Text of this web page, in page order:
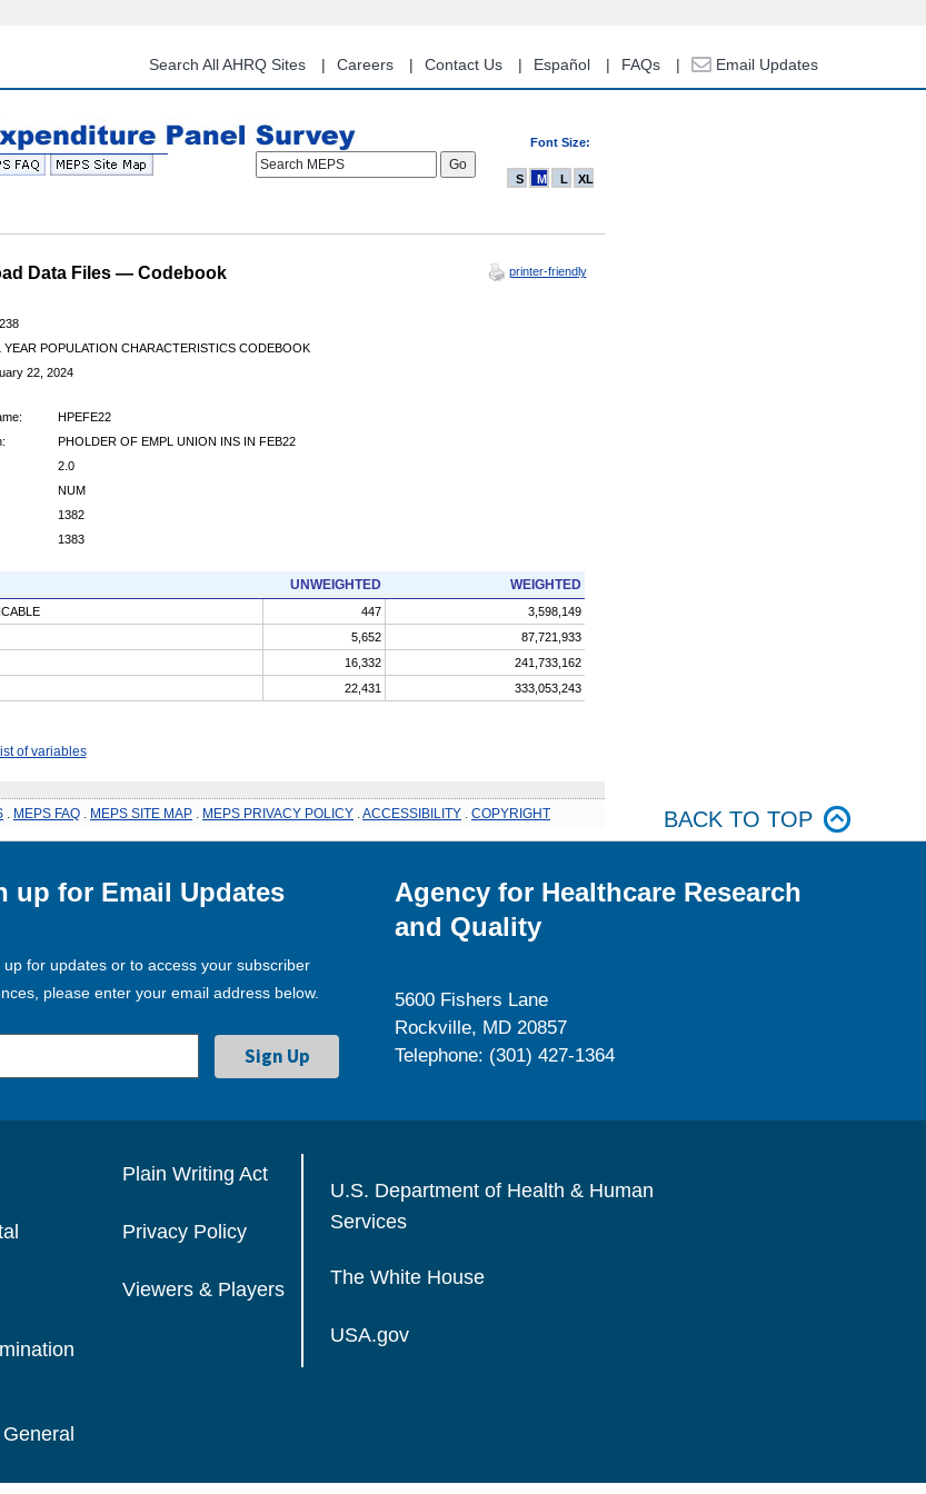
content
Search All AHRQ Sites Careers Contact Us Español FAQs Email Updates
Font Size:
Search MEPS
S M L XL
Data Files — Codebook printer-friendly
YEAR POPULATION CHARACTERISTICS CODEBOOK
22, 2024
HPEFE22
PHOLDER OF EMPL UNION INS IN FEB22
2.0
NUM
1382
1383
UNWEIGHTED WEIGHTED
447
3,598,149
5,652
87,721,933
16,332
241,733,162
22,431 333,053,243
of variables
MEPS FAQ MEPS SITE MAP MEPS PRIVACY POLICY ACCESSIBILITY COPYRIGHT BACK TO TOP
up for Email Updates
up for updates or to access your subscriber
please enter your email address below.
Agency for Healthcare Research
and Quality
5600 Fishers Lane
Rockville, MD 20857
Telephone: (301) 427-1364
Plain Writing Act
Privacy Policy
Viewers & Players
U.S. Department of Health & Human
Services
The White House
USA.gov